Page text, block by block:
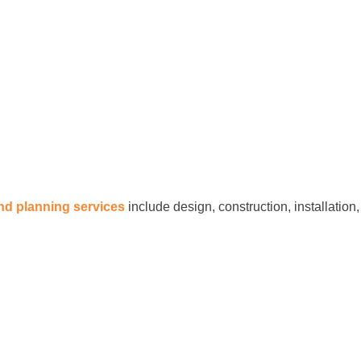
planning services include design, construction, installation,